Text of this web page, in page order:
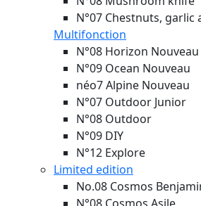
N°07 Chestnuts, garlic
Multifonction
N°08 Horizon Nouveau
N°09 Ocean Nouveau
néo7 Alpine Nouveau
N°07 Outdoor Junior
N°08 Outdoor
N°09 DIY
N°12 Explore
Limited edition
No.08 Cosmos